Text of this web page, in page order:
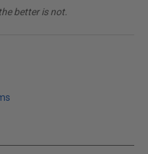
better is not.